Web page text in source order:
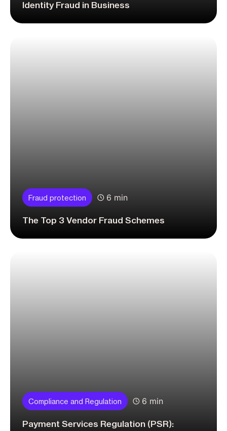
Identity Fraud in Business
Fraud protection 6 min
The Top 3 Vendor Fraud Schemes
Compliance and Regulation 6 min
Payment Services Regulation (PSR):